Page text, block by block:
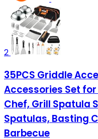
2
35PCS Griddle
Accessories Set
Chef, Grill Spatula
Spatulas, Basting
Barbecue